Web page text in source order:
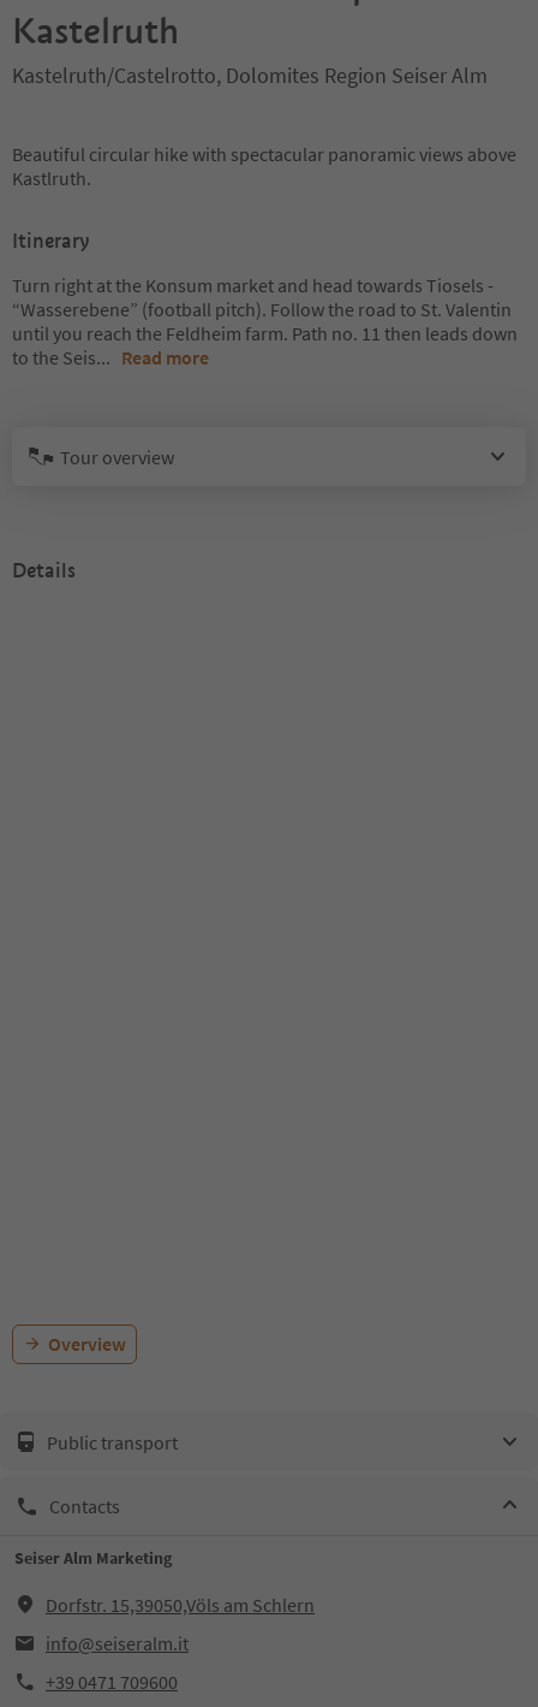
Kastelruth
Kastelruth/Castelrotto, Dolomites Region Seiser Alm
Beautiful circular hike with spectacular panoramic views above
Kastlruth.
Itinerary
Turn right at the Konsum market and head towards Tiosels -
“Wasserebene” (football pitch). Follow the road to St. Valentin
until you reach the Feldheim farm. Path no. 11 then leads down
to the Seis... Read more
Tour overview
Details
Overview
Public transport
Contacts
Seiser Alm Marketing
Dorfstr. 15,39050,Völs am Schlern
info@seiseralm.it
+39 0471 709600